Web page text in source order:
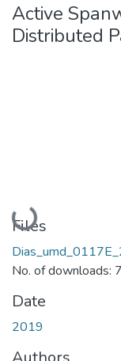
Active
Distributed
Loading...
Files
No. of downloads:
Date
2019